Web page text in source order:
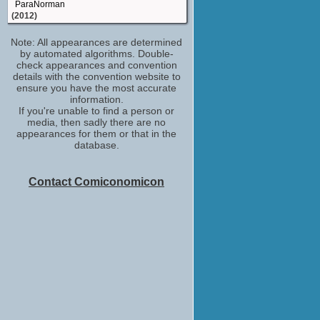
ParaNorman
(2012)
Jack and Jill
(2011)
model maker
Mary Shelley's Frankenhole
(TV Series 2010-2017)
key model maker: Stan Winston Studio
and Legacy Effects
Avatar
Iron Man
(2008)
Note: All appearances are determined
by automated algorithms. Double-
check appearances and convention
details with the convention website to
ensure you have the most accurate
information.
If you're unable to find a person or
media, then sadly there are no
appearances for them or that in the
database.
Contact Comiconomicon